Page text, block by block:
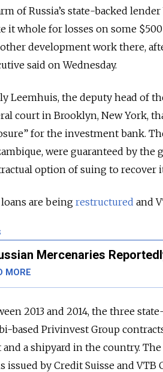
of Russia’s state-backed
it whole for losses on some
development work there,
said on Wednesday.
Leemhuis, the deputy head of
court in Brooklyn, New York,
for the investment bank.
were guaranteed by the
option of suing to recover
are being restructured and
Mercenaries
MORE
2013 and 2014, the three
based Privinvest Group
and a shipyard in the country.
issued by Credit Suisse and VTB